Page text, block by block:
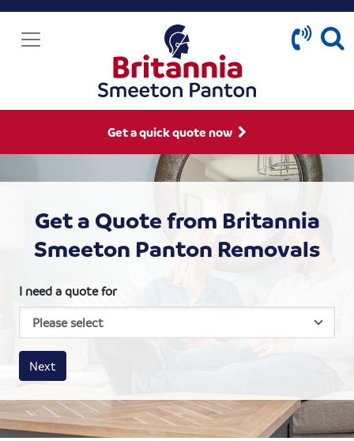
Get a quick quote now
Get a Quote from Britannia
Smeeton Panton Removals
I need a quote for
House size
Business size
Amount
Next